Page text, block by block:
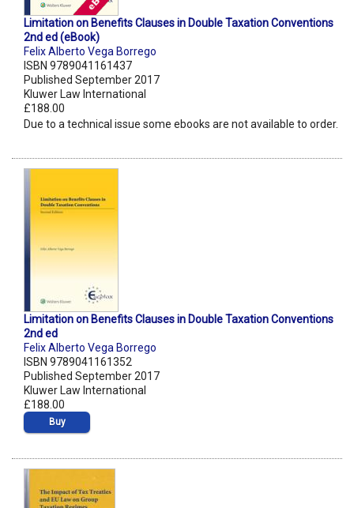
Limitation on Benefits Clauses in Double Taxation Conventions
2nd ed (eBook)
Felix Alberto Vega Borrego
ISBN 9789041161437
Published September 2017
Kluwer Law International
£188.00
Due to a technical issue some ebooks are not available to order.
Limitation on Benefits Clauses in Double Taxation Conventions
2nd ed
Felix Alberto Vega Borrego
ISBN 9789041161352
Published September 2017
Kluwer Law International
£188.00
Buy